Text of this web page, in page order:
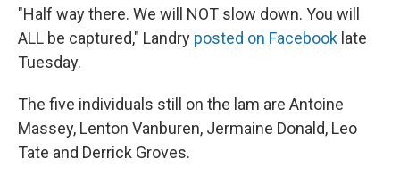
"Half way there. We will NOT slow down. You will
ALL be captured," Landry posted on Facebook late
Tuesday.
The five individuals still on the lam are Antoine
Massey, Lenton Vanburen, Jermaine Donald, Leo
Tate and Derrick Groves.